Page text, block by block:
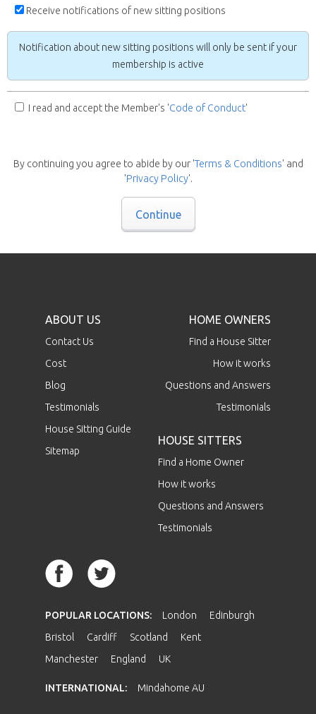
Receive notifications of new sitting positions
Notification about new sitting positions will only be sent if your
membership is active
I read and accept the Member's 'Code of Conduct'
By continuing you agree to abide by our 'Terms & Conditions' and
'Privacy Policy'.
Continue
ABOUT US
Contact Us
Cost
Blog
Testimonials
House Sitting Guide
Sitemap
HOME OWNERS
Find a House Sitter
How it works
Questions and Answers
Testimonials
HOUSE SITTERS
Find a Home Owner
How it works
Questions and Answers
Testimonials
POPULAR LOCATIONS: London
Edinburgh
Bristol
Cardiff Scotland
Kent
Manchester
England UK
INTERNATIONAL: Mindahome AU